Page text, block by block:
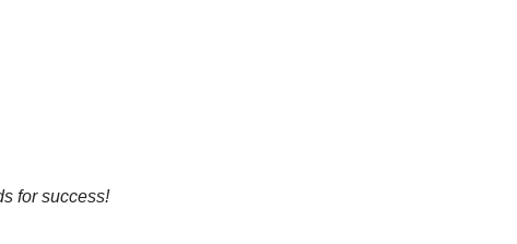
for success!